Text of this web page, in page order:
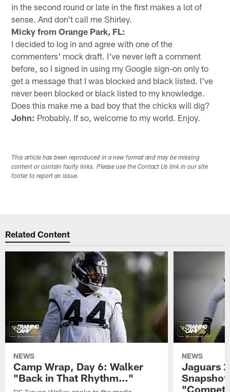
in the second round or late in the first makes a lot of
sense. And don't call me Shirley.
Micky from Orange Park, FL:
I decided to log in and agree with one of the
commenters' mock draft. I've never left a comment
before, so I signed in using my Google sign-on only to
get a message that I was blocked and black listed. I've
never been blocked or black listed to my knowledge.
Does this make me a bad boy that the chicks will dig?
John: Probably. If so, welcome to my world. Enjoy.
This article has been reproduced in a new format and may be missing
content or contain faulty links. Please use the Contact Us link in our site
footer to report an issue.
Related Content
NEWS
Camp Wrap, Day 6: Walker
"Back in That Rhythm…"
NEWS
Jaguars